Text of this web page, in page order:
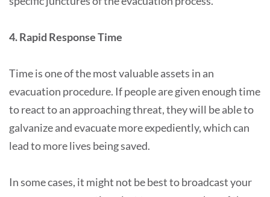
4. Rapid Response Time
Time is one of the most valuable assets in an
evacuation procedure. If people are given enough time
to react to an approaching threat, they will be able to
galvanize and evacuate more expediently, which can
lead to more lives being saved.
In some cases, it might not be best to broadcast your